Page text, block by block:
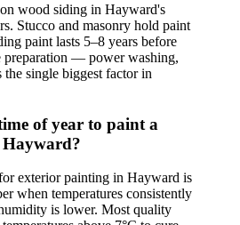
wood siding in Hayward's
Stucco and masonry hold paint
paint lasts 5–8 years before
preparation — power washing,
single biggest factor in
of year to paint a
Hayward?
exterior painting in Hayward is
when temperatures consistently
is lower. Most quality